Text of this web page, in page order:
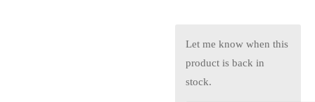
Let me know when this
product is back in
stock.